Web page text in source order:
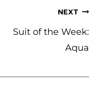
NEXT
Suit of the Week:
Aqua